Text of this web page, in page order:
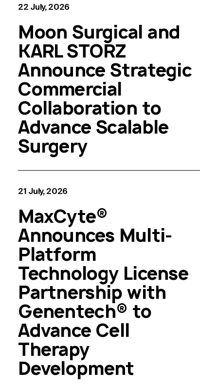
22 July, 2026
Moon Surgical and
KARL STORZ
Announce Strategic
Commercial
Collaboration to
Advance Scalable
Surgery
21 July, 2026
MaxCyte®
Announces Multi-
Platform
Technology License
Partnership with
Genentech® to
Advance Cell
Therapy
Development